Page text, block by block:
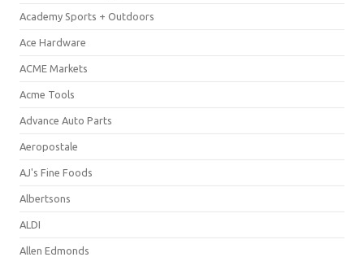
Academy Sports + Outdoors
Ace Hardware
ACME Markets
Acme Tools
Advance Auto Parts
Aeropostale
AJ's Fine Foods
Albertsons
ALDI
Allen Edmonds